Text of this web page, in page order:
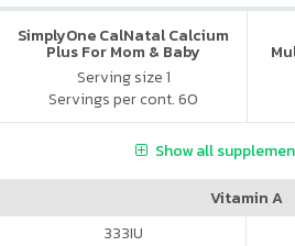
SimplyOne CalNatal Calcium
Plus For Mom & Baby
Serving size 1
Servings per cont. 60
Show all
Vitamin A
333IU